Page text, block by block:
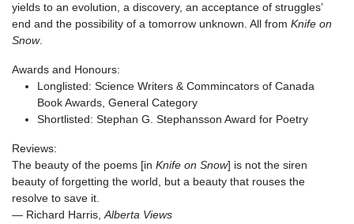
yields to an evolution, a discovery, an acceptance of struggles’
end and the possibility of a tomorrow unknown. All from Knife on
Snow.
Awards and Honours:
Longlisted: Science Writers & Commincators of Canada
Book Awards, General Category
Shortlisted: Stephan G. Stephansson Award for Poetry
Reviews:
The beauty of the poems [in Knife on Snow] is not the siren
beauty of forgetting the world, but a beauty that rouses the
resolve to save it.
— Richard Harris, Alberta Views